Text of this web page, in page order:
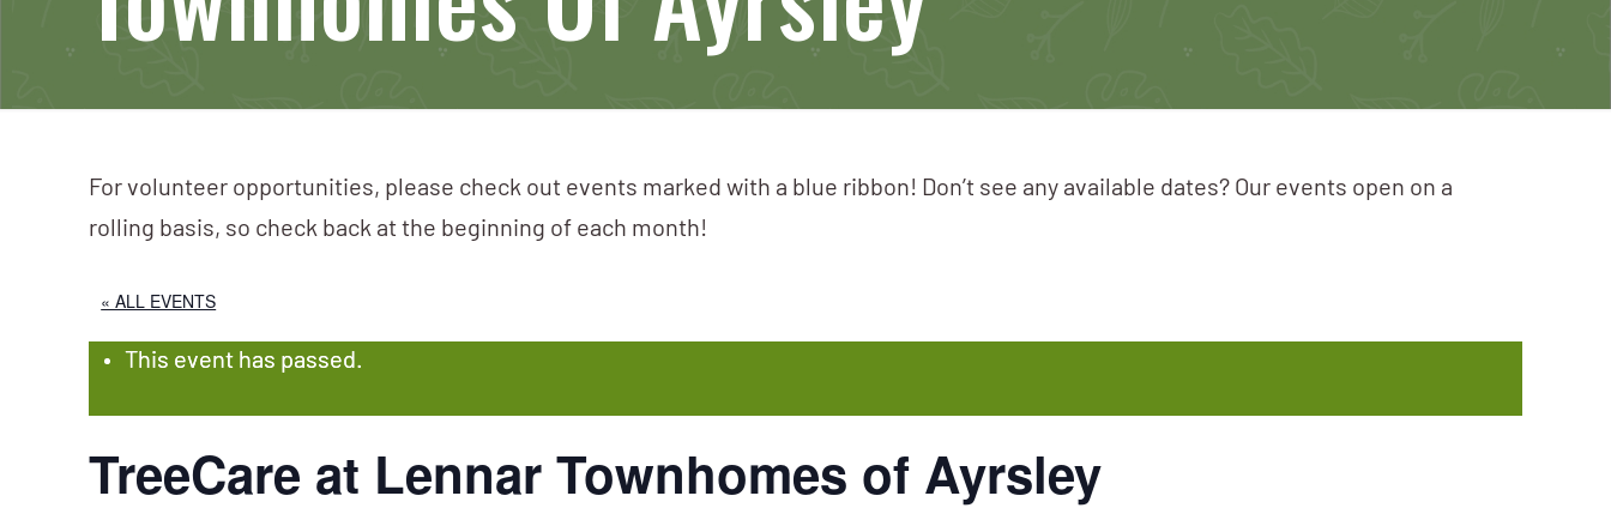
For volunteer opportunities, please check out events marked with a blue ribbon! Don’t see any available dates? Our events open on a
rolling basis, so check back at the beginning of each month!
« ALL EVENTS
This event has passed.
TreeCare at Lennar Townhomes of Ayrsley